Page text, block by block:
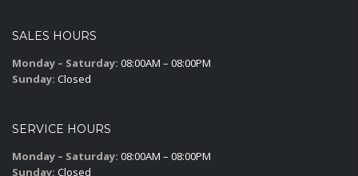
SALES HOURS
Monday – Saturday: 08:00AM – 08:00PM
Sunday: Closed
SERVICE HOURS
Monday – Saturday: 08:00AM – 08:00PM
Sunday: Closed